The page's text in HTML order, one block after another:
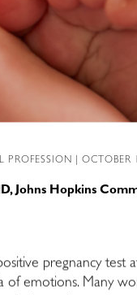
PROFESSION | OCTOBER
Johns Hopkins
pregnancy test
emotions. Many